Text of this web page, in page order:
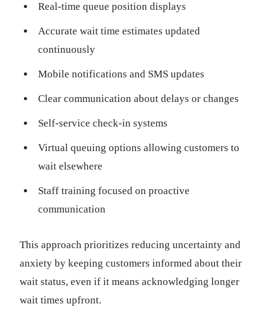
Real-time queue position displays
Accurate wait time estimates updated
continuously
Mobile notifications and SMS updates
Clear communication about delays or changes
Self-service check-in systems
Virtual queuing options allowing customers to
wait elsewhere
Staff training focused on proactive
communication
This approach prioritizes reducing uncertainty and
anxiety by keeping customers informed about their
wait status, even if it means acknowledging longer
wait times upfront.